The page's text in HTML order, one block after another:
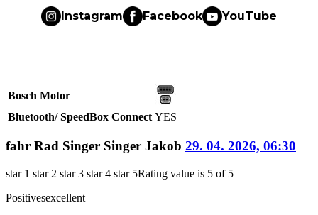
Instagram Facebook YouTube
Bosch Motor
Bluetooth/ SpeedBox Connect YES
fahr Rad Singer Singer Jakob 29. 04. 2026, 06:30
star 1 star 2 star 3 star 4 star 5Rating value is 5 of 5
Positivesexcellent